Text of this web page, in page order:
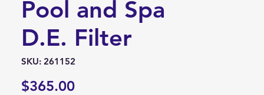
Pool and Spa
D.E. Filter
SKU: 261152
$365.00Price